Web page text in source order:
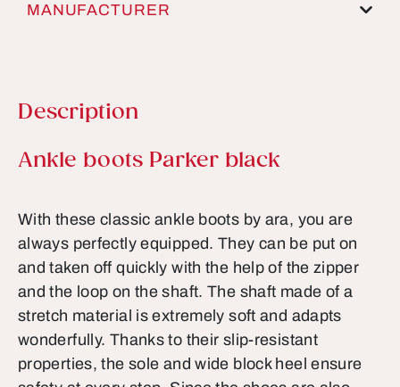
MANUFACTURER
Description
Product information
Ankle boots Parker black
With these classic ankle boots by ara, you are
always perfectly equipped. They can be put on
and taken off quickly with the help of the zipper
and the loop on the shaft. The shaft made of a
stretch material is extremely soft and adapts
wonderfully. Thanks to their slip-resistant
properties, the sole and wide block heel ensure